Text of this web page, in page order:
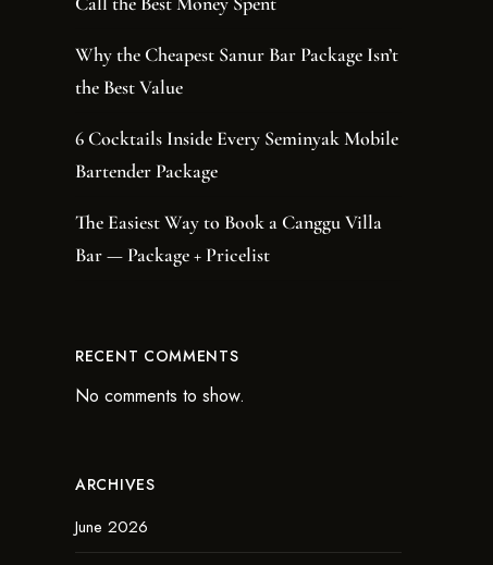
Why the Cheapest Sanur Bar Package Isn’t
the Best Value
6 Cocktails Inside Every Seminyak Mobile
Bartender Package
The Easiest Way to Book a Canggu Villa
Bar — Package + Pricelist
RECENT COMMENTS
No comments to show.
ARCHIVES
June 2026